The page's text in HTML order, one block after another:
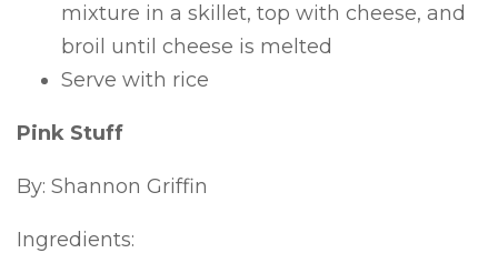
mixture in a skillet, top with cheese, and
broil until cheese is melted
Serve with rice
Pink Stuff
By: Shannon Griffin
Ingredients: